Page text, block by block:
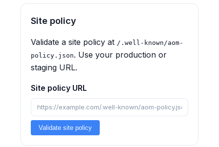
Site policy
Validate a site policy at /.well-known/aom-
policy.json. Use your production or
staging URL.
Site policy URL
Validate site policy